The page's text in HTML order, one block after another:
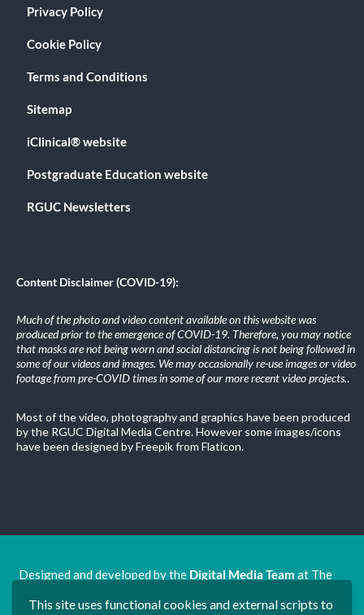
This site uses functional cookies and external scripts to
Privacy Policy
Cookie Policy
Terms and Conditions
Sitemap
iClinical® website
Postgraduate Education website
RGUC Newsletters
Content Disclaimer (COVID-19):
Much of the photo and video content available on this website was
produced prior to the emergence of COVID-19. Therefore, you may notice
that masks are not being worn and social distancing is not being followed in
some of our videos and images. We may occasionally re-use images or video
footage from pre-COVID times in some of our more recent video projects..
Most of the video, photography and graphics have been produced
by the RGUC Digital Media Centre. However some images/icons
have been designed by Freepik from Flaticon.
Designed and developed by the Digital Media Team at The
www.rguc.co.uk| copyright 2025 ©Dudley Group NHS